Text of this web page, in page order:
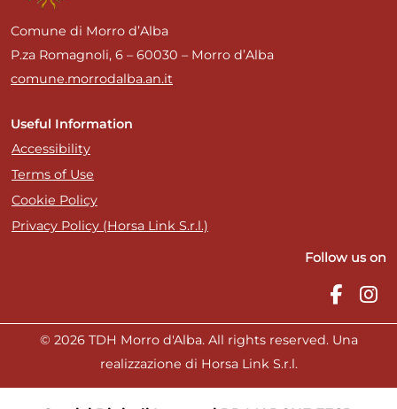
Comune di Morro d’Alba
P.za Romagnoli, 6 – 60030 – Morro d’Alba
comune.morrodalba.an.it
Useful Information
Accessibility
Terms of Use
Cookie Policy
Privacy Policy (Horsa Link S.r.l.)
Follow us on
© 2026 TDH Morro d'Alba. All rights reserved. Una
realizzazione di Horsa Link S.r.l.